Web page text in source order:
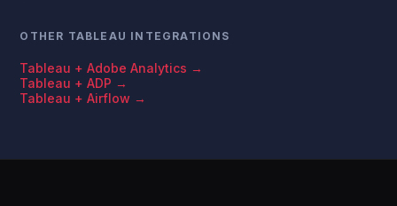
OTHER TABLEAU INTEGRATIONS
Tableau + Adobe Analytics →
Tableau + ADP →
Tableau + Airflow →